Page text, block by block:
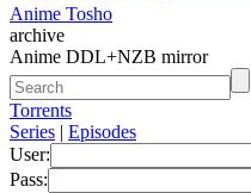
Anime Tosho
archive
Anime DDL+NZB mirror
Torrents
Series | Episodes
User:
Pass: